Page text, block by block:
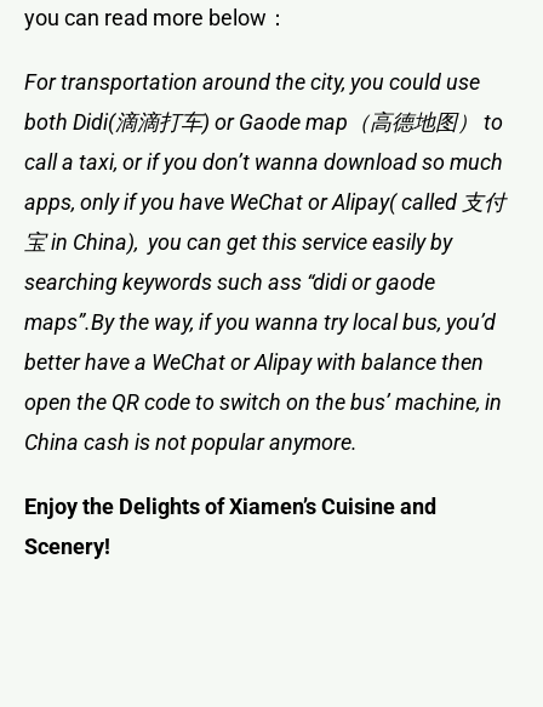
you can read more below：
For transportation around the city, you could use
both Didi(滴滴打车) or Gaode map（高德地图） to
call a taxi, or if you don’t wanna download so much
apps, only if you have WeChat or Alipay( called 支付
宝 in China), you can get this service easily by
searching keywords such ass “didi or gaode
maps”.By the way, if you wanna try local bus, you’d
better have a WeChat or Alipay with balance then
open the QR code to switch on the bus’ machine, in
China cash is not popular anymore.
Enjoy the Delights of Xiamen’s Cuisine and
Scenery!